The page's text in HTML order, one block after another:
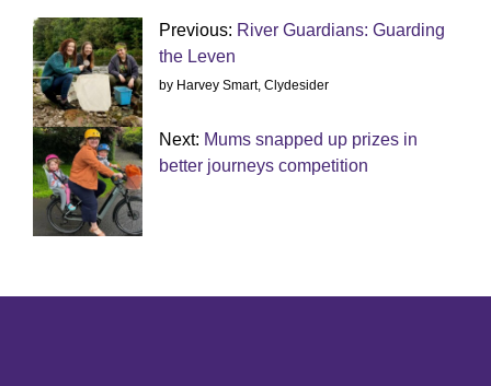
Previous: River Guardians: Guarding
the Leven
by Harvey Smart, Clydesider
Next: Mums snapped up prizes in
better journeys competition